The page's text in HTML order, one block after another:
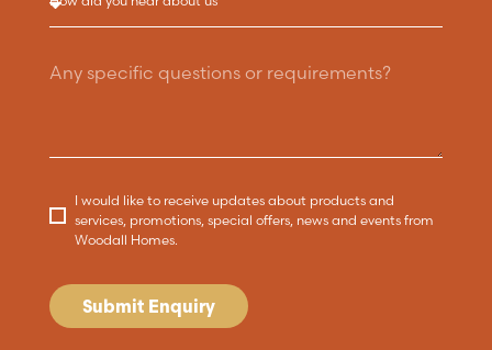
I would like to receive updates about products and
services, promotions, special offers, news and events from
Woodall Homes.
Submit Enquiry